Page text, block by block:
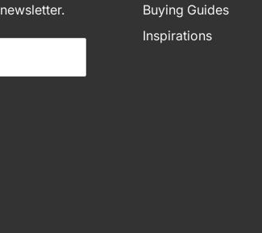
Buying Guides
Inspirations